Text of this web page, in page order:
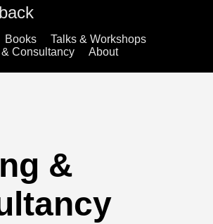
Books
Talks & Workshops
Consultancy About
&